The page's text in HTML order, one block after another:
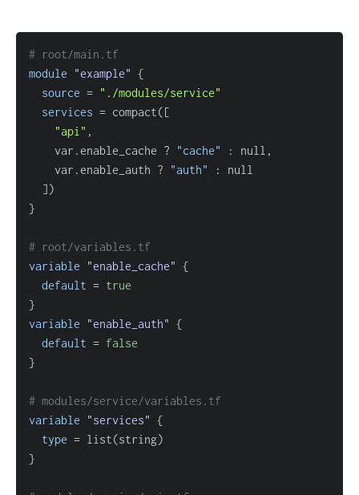
# root/main.tf
module "example" {
source = "./modules/service"
services = compact([
"api"
    var.enable_cache ?
"cache"
    var.enable_auth ?
"auth"
]
}
# root/variables.tf
variable "enable_cache" {
default = true
}
variable "enable_auth" {
default = false
}
# modules/service/variables.tf
variable "services" {
type =
}